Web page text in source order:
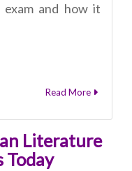
and how it
Read More
Literature
Today